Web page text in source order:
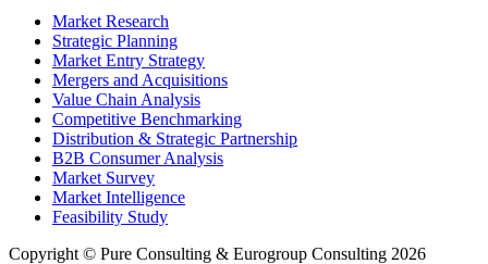
Market Research
Strategic Planning
Market Entry Strategy
Mergers and Acquisitions
Value Chain Analysis
Competitive Benchmarking
Distribution & Strategic Partnership
B2B Consumer Analysis
Market Survey
Market Intelligence
Feasibility Study
Copyright © Pure Consulting & Eurogroup Consulting 2026